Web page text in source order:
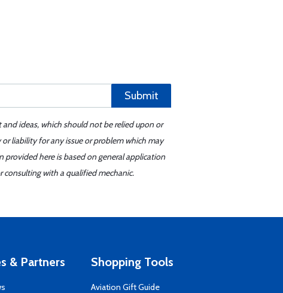
Submit
ideas, which should not be relied upon or
liability for any issue or problem which may
here is based on general application
consulting with a qualified mechanic.
& Partners Shopping Tools
Aviation Gift Guide